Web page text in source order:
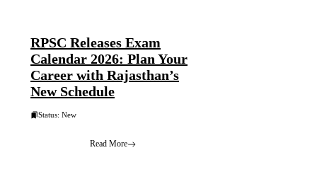
RPSC Releases Exam
Calendar 2026: Plan Your
Career with Rajasthan’s
New Schedule
Status: New
Read More